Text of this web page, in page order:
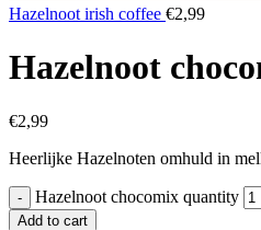
Hazelnoot irish coffee €2,99
Hazelnoot
€2,99
Heerlijke Hazelnoten omhuld in
Hazelnoot chocomix quantity
Add to cart